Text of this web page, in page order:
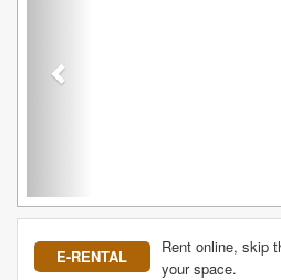
E-RENTAL
Rent online, skip
your space.